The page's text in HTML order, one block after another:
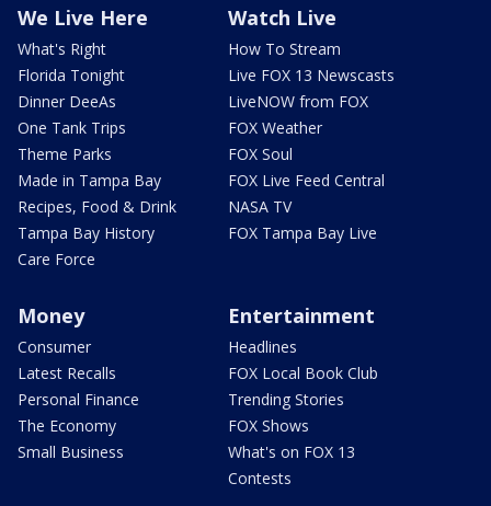
We Live Here
What's Right
Florida Tonight
Dinner DeeAs
One Tank Trips
Theme Parks
Made in Tampa Bay
Recipes, Food & Drink
Tampa Bay History
Care Force
Watch Live
How To Stream
Live FOX 13 Newscasts
LiveNOW from FOX
FOX Weather
FOX Soul
FOX Live Feed Central
NASA TV
FOX Tampa Bay Live
Money
Consumer
Latest Recalls
Personal Finance
The Economy
Small Business
Entertainment
Headlines
FOX Local Book Club
Trending Stories
FOX Shows
What's on FOX 13
Contests